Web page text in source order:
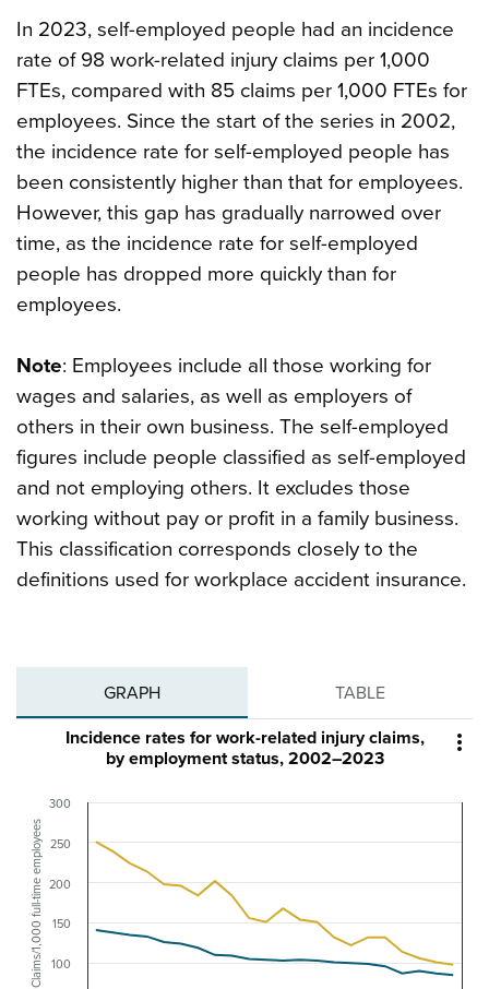
In 2023, self-employed people had an incidence
rate of 98 work-related injury claims per 1,000
FTEs, compared with 85 claims per 1,000 FTEs for
employees. Since the start of the series in 2002,
the incidence rate for self-employed people has
been consistently higher than that for employees.
However, this gap has gradually narrowed over
time, as the incidence rate for self-employed
people has dropped more quickly than for
employees.
Note: Employees include all those working for
wages and salaries, as well as employers of
others in their own business. The self-employed
figures include people classified as self-employed
and not employing others. It excludes those
working without pay or profit in a family business.
This classification corresponds closely to the
definitions used for workplace accident insurance.
GRAPH TABLE

Claims/1,000 full-time employees
Incidence rates for work-related injury claims,
by employment status, 2002–2023
100
150
200
250
300